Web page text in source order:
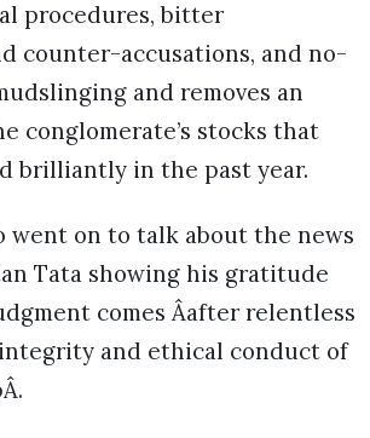
procedures, bitter
counter-accusations, and no-
and removes an
conglomerate’s stocks that
brilliantly in the past year.
went on to talk about the news
Tata showing his gratitude
comes Âafter relentless
and ethical conduct of